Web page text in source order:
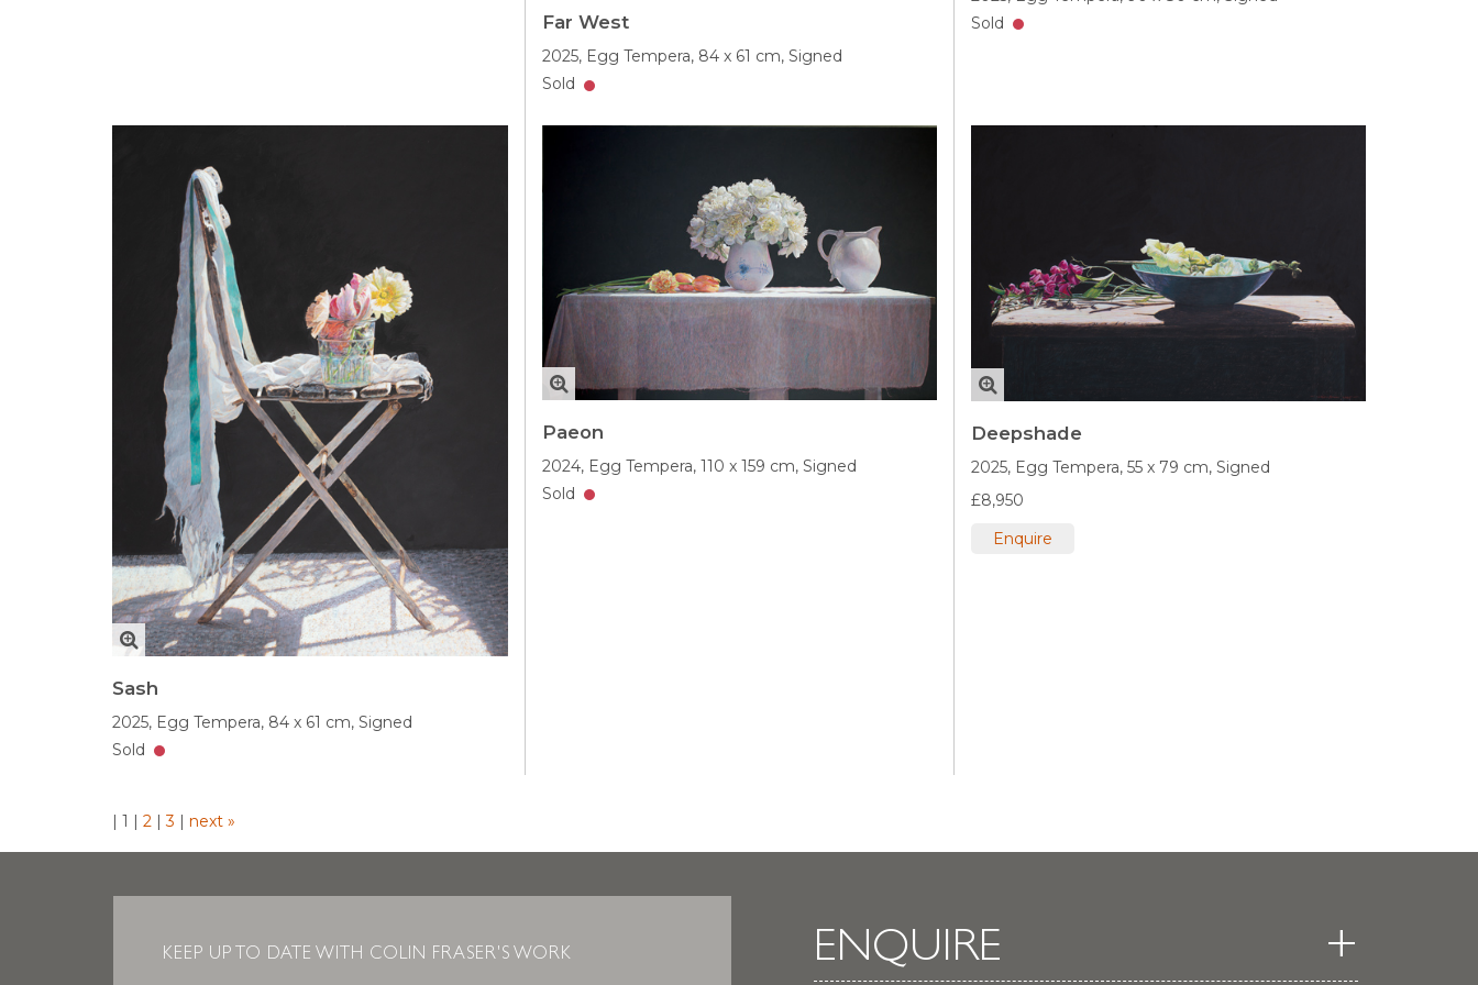
Far West
2025, Egg Tempera, 84 x 61 cm, Signed
Sold
Sold
Sash
2025, Egg Tempera, 84 x 61 cm, Signed
Sold
Paeon
2024, Egg Tempera, 110 x 159 cm, Signed
Sold
Deepshade
2025, Egg Tempera, 55 x 79 cm, Signed
£8,950
Enquire
| 1 | 2 | 3 | next »
KEEP UP TO DATE WITH COLIN FRASER'S WORK ENQUIRE